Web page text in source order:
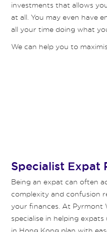
investments that allows
at all. You may even have
all your time doing what
We can help you to
Specialist Expat
Being an expat can often
complexity and confusion
your finances. At Pyrmont
specialise in helping
in Hong Kong plan with